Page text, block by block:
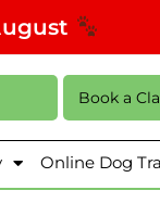
Book a
Online Dog